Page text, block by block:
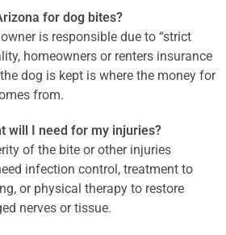
for dog bites?
is responsible due to “strict
homeowners or renters insurance
dog is kept is where the money for
from.
will I need for my injuries?
of the bite or other injuries
infection control, treatment to
or physical therapy to restore
nerves or tissue.